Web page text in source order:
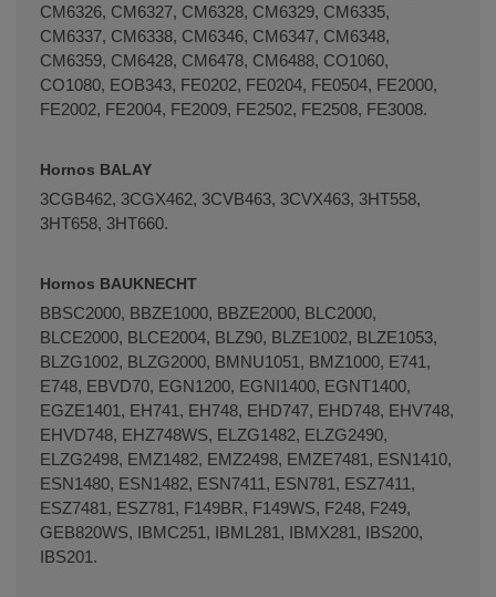
CM6326, CM6327, CM6328, CM6329, CM6335,
CM6337, CM6338, CM6346, CM6347, CM6348,
CM6359, CM6428, CM6478, CM6488, CO1060,
CO1080, EOB343, FE0202, FE0204, FE0504, FE2000,
FE2002, FE2004, FE2009, FE2502, FE2508, FE3008.
Hornos BALAY
3CGB462, 3CGX462, 3CVB463, 3CVX463, 3HT558,
3HT658, 3HT660.
Hornos BAUKNECHT
BBSC2000, BBZE1000, BBZE2000, BLC2000,
BLCE2000, BLCE2004, BLZ90, BLZE1002, BLZE1053,
BLZG1002, BLZG2000, BMNU1051, BMZ1000, E741,
E748, EBVD70, EGN1200, EGNI1400, EGNT1400,
EGZE1401, EH741, EH748, EHD747, EHD748, EHV748,
EHVD748, EHZ748WS, ELZG1482, ELZG2490,
ELZG2498, EMZ1482, EMZ2498, EMZE7481, ESN1410,
ESN1480, ESN1482, ESN7411, ESN781, ESZ7411,
ESZ7481, ESZ781, F149BR, F149WS, F248, F249,
GEB820WS, IBMC251, IBML281, IBMX281, IBS200,
IBS201.